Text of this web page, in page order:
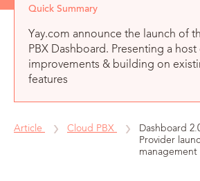
Quick Summary
Yay.com announce the launch of
PBX Dashboard. Presenting a host
improvements & building on
features
Article Cloud PBX
Dashboard
Provider
management